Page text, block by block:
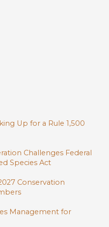
Up for a Rule 1,500
Challenges Federal
Species Act
Conservation
Management for